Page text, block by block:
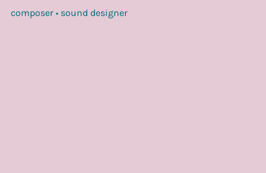
composer • sound designer